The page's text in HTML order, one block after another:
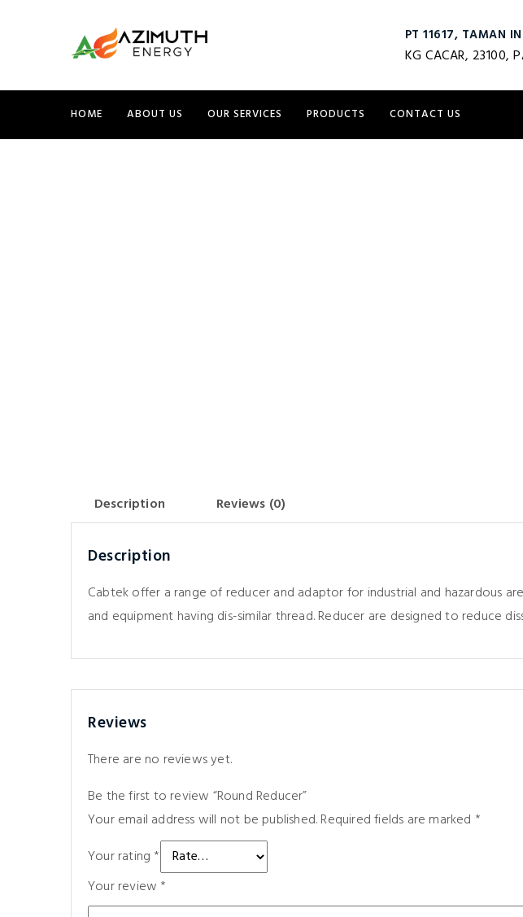
PT 11617, TAMAN
KG CACAR, 23100,
HOME ABOUT US OUR SERVICES PRODUCTS CONTACT US
Description Reviews (0)
Description
Cabtek offer a range of reducer and adaptor for industrial and hazardous
and equipment having dis-similar thread. Reducer are designed to reduce
Reviews
There are no reviews yet.
Be the first to review “Round Reducer”
Your email address will not be published.Required fields are marked *
Your rating *
Your review *